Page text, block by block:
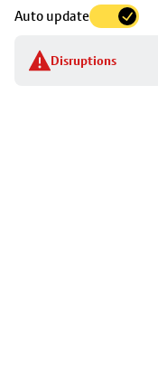
Auto update
Disruptions
to
stop
details